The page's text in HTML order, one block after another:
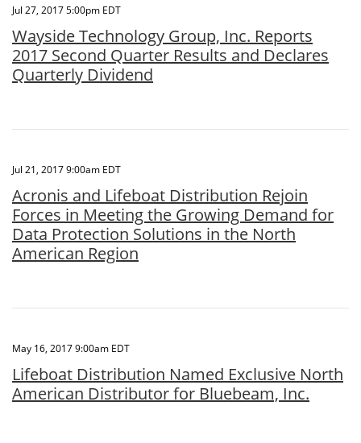
Jul 27, 2017 5:00pm EDT
Wayside Technology Group, Inc. Reports
2017 Second Quarter Results and Declares
Quarterly Dividend
Jul 21, 2017 9:00am EDT
Acronis and Lifeboat Distribution Rejoin
Forces in Meeting the Growing Demand for
Data Protection Solutions in the North
American Region
May 16, 2017 9:00am EDT
Lifeboat Distribution Named Exclusive North
American Distributor for Bluebeam, Inc.